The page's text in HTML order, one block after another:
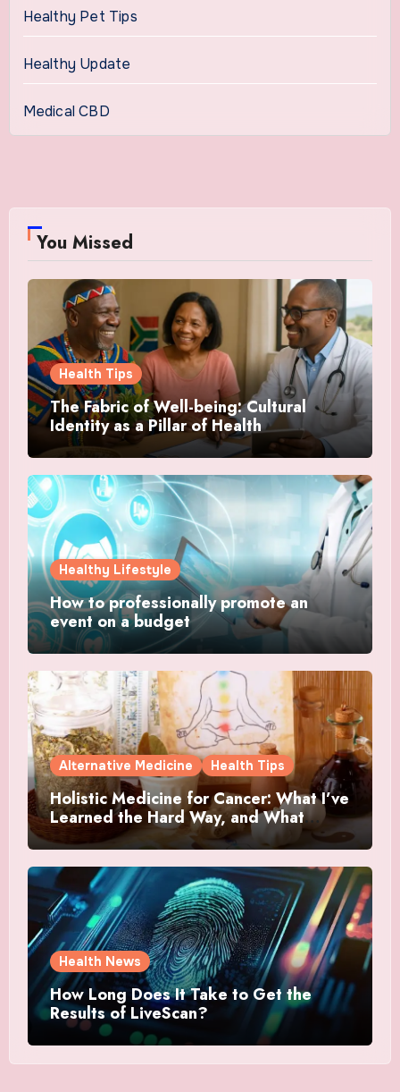
Healthy Pet Tips
Healthy Update
Medical CBD
You Missed
Health Tips
The Fabric of Well-being: Cultural
Identity as a Pillar of Health
Healthy Lifestyle
How to professionally promote an
event on a budget
Alternative Medicine Health Tips
Holistic Medicine for Cancer: What I’ve
Learned the Hard Way, and What
Actually Helped
Health News
How Long Does It Take to Get the
Results of LiveScan?